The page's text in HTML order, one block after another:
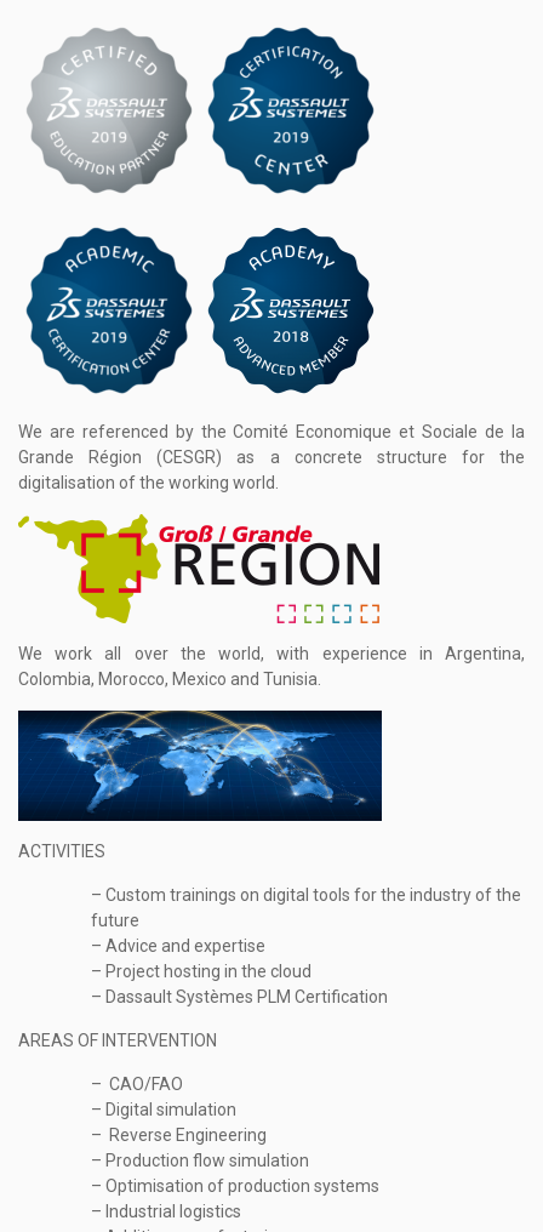
We are referenced by the Comité Economique et Sociale de la
Grande Région (CESGR) as a concrete structure for the
digitalisation of the working world.
We work all over the world, with experience in Argentina,
Colombia, Morocco, Mexico and Tunisia.
ACTIVITIES
– Custom trainings on digital tools for the industry of the
future
– Advice and expertise
– Project hosting in the cloud
– Dassault Systèmes PLM Certification
AREAS OF INTERVENTION
– CAO/FAO
– Digital simulation
– Reverse Engineering
– Production flow simulation
– Optimisation of production systems
– Industrial logistics